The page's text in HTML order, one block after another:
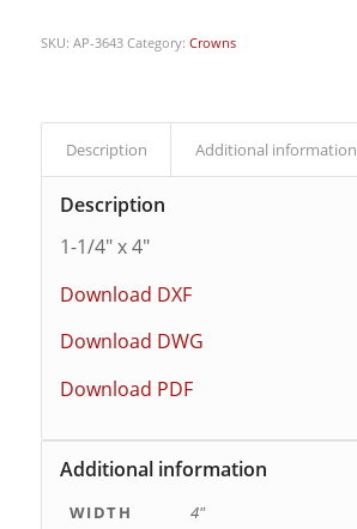
SKU: AP-3643 Category: Crowns
Description Additional information
Description
1-1/4″ x 4″
Download DXF
Download DWG
Download PDF
Additional information
WIDTH
4"